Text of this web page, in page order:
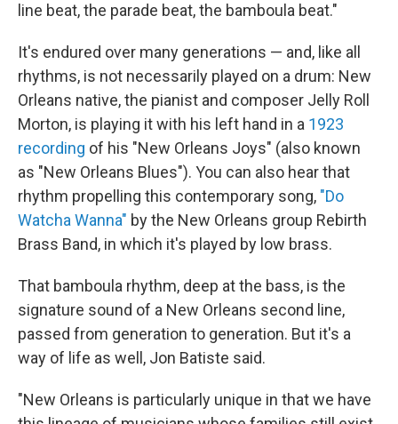
line beat, the parade beat, the bamboula beat."
It's endured over many generations — and, like all
rhythms, is not necessarily played on a drum: New
Orleans native, the pianist and composer Jelly Roll
Morton, is playing it with his left hand in a 1923
recording of his "New Orleans Joys" (also known
as "New Orleans Blues"). You can also hear that
rhythm propelling this contemporary song, "Do
Watcha Wanna" by the New Orleans group Rebirth
Brass Band, in which it's played by low brass.
That bamboula rhythm, deep at the bass, is the
signature sound of a New Orleans second line,
passed from generation to generation. But it's a
way of life as well, Jon Batiste said.
"New Orleans is particularly unique in that we have